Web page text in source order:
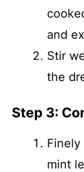
and
Stir
the
Step 3:
mint